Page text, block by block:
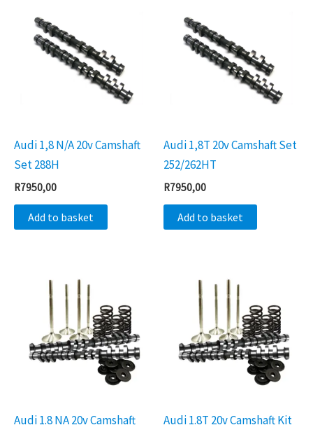
Audi 1,8 N/A 20v Camshaft
Set 288H
R7950,00
Add to basket
Audi 1,8T 20v Camshaft Set
252/262HT
R7950,00
Add to basket
Audi 1.8 NA 20v Camshaft
Audi 1.8T 20v Camshaft Kit